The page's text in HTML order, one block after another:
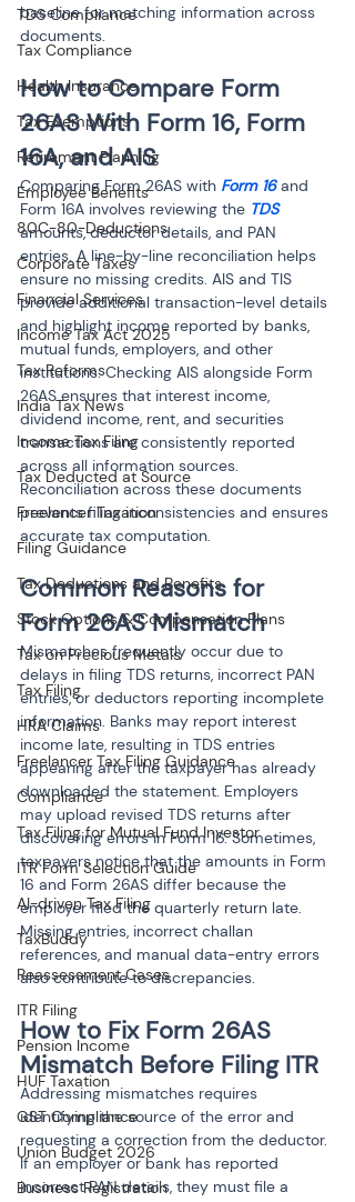
TDS Compliance
Tax Compliance
Health Insurance
Tax Exemptions
Retirement Planning
Employee Benefits
80C-80-Deductions
Corporate Taxes
Financial Services
Income Tax Act 2025
Tax Reforms
India Tax News
Income Tax Filing
Tax Deducted at Source
Freelancer Taxation
Filing Guidance
Tax Deductions and Benefits
Stock Options & Compensation Plans
Tax on Precious Metals
Tax Filing
HRA Claims
Freelancer Tax Filing Guidance
Compliance
Tax Filing for Mutual Fund Investor
ITR Form Selection Guide
AI-driven Tax Filing
TaxBuddy
Reassessment Cases
ITR Filing
Pension Income
HUF Taxation
GST Compliance
Union Budget 2026
Business Registration
baseline for matching information across
documents.
How to Compare Form
26AS With Form 16, Form
16A, and AIS
Comparing Form 26AS with Form 16 and
Form 16A involves reviewing the TDS
amounts, deductor details, and PAN
entries. A line-by-line reconciliation helps
ensure no missing credits. AIS and TIS
provide additional transaction-level details
and highlight income reported by banks,
mutual funds, employers, and other
institutions. Checking AIS alongside Form
26AS ensures that interest income,
dividend income, rent, and securities
transactions are consistently reported
across all information sources.
Reconciliation across these documents
prevents filing inconsistencies and ensures
accurate tax computation.
Common Reasons for
Form 26AS Mismatch
Mismatches frequently occur due to
delays in filing TDS returns, incorrect PAN
entries, or deductors reporting incomplete
information. Banks may report interest
income late, resulting in TDS entries
appearing after the taxpayer has already
downloaded the statement. Employers
may upload revised TDS returns after
discovering errors in Form 16. Sometimes,
taxpayers notice that the amounts in Form
16 and Form 26AS differ because the
employer filed the quarterly return late.
Missing entries, incorrect challan
references, and manual data-entry errors
also contribute to discrepancies.
How to Fix Form 26AS
Mismatch Before Filing ITR
Addressing mismatches requires
identifying the source of the error and
requesting a correction from the deductor.
If an employer or bank has reported
incorrect PAN details, they must file a